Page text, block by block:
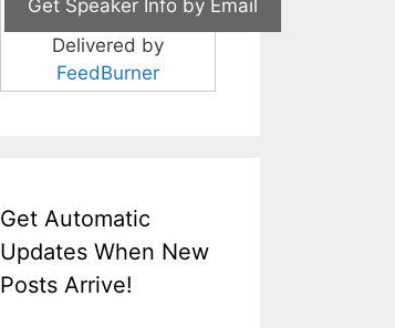
Delivered by
FeedBurner
Get Automatic
Updates When New
Posts Arrive!